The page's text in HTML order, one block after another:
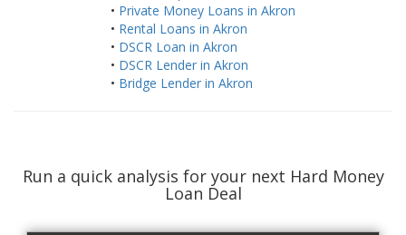
• Private Money Loans in Akron
• Rental Loans in Akron
• DSCR Loan in Akron
• DSCR Lender in Akron
• Bridge Lender in Akron
Run a quick analysis for your next Hard Money
Loan Deal